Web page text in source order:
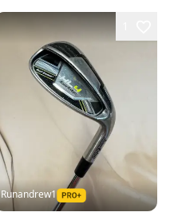
Runandrew1